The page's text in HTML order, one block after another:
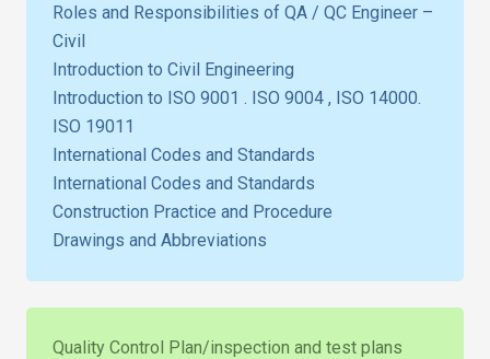
Roles and Responsibilities of QA / QC Engineer –
Civil
Introduction to Civil Engineering
Introduction to ISO 9001 . ISO 9004 , ISO 14000.
ISO 19011
International Codes and Standards
International Codes and Standards
Construction Practice and Procedure
Drawings and Abbreviations
Quality Control Plan/inspection and test plans